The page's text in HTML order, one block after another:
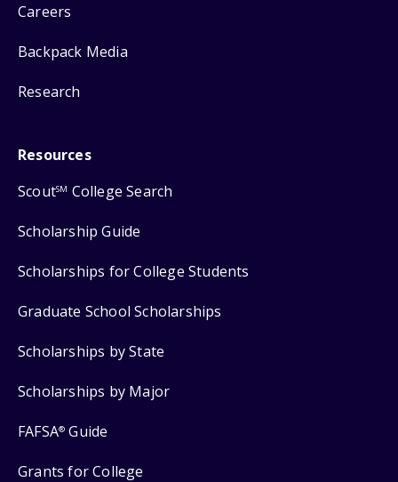
Careers
Backpack Media
Research
Resources
ScoutSM College Search
Scholarship Guide
Scholarships for College Students
Graduate School Scholarships
Scholarships by State
Scholarships by Major
FAFSA® Guide
Grants for College